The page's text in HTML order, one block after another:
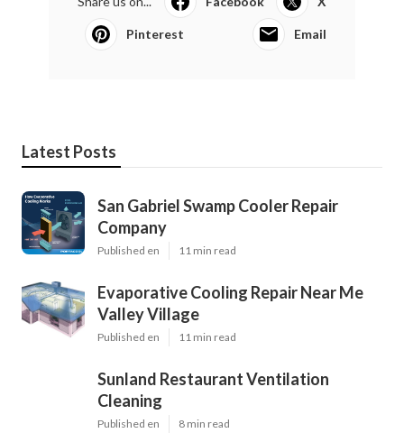
Pinterest Email
Latest Posts
San Gabriel Swamp Cooler Repair
Company
Published en 11 min read
Evaporative Cooling Repair Near Me
Valley Village
Published en 11 min read
Sunland Restaurant Ventilation
Cleaning
Published en 8 min read